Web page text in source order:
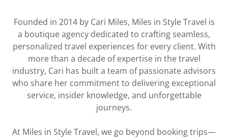
Founded in 2014 by Cari Miles, Miles in Style Travel is
a boutique agency dedicated to crafting seamless,
personalized travel experiences for every client. With
more than a decade of expertise in the travel
industry, Cari has built a team of passionate advisors
who share her commitment to delivering exceptional
service, insider knowledge, and unforgettable
journeys.
At Miles in Style Travel, we go beyond booking trips—